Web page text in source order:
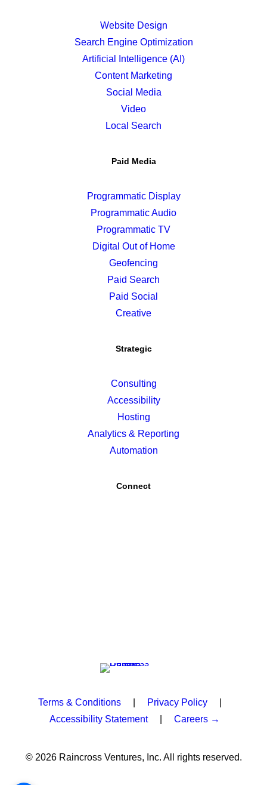
Website Design
Search Engine Optimization
Artificial Intelligence (AI)
Content Marketing
Social Media
Video
Local Search
Paid Media
Programmatic Display
Programmatic Audio
Programmatic TV
Digital Out of Home
Geofencing
Paid Search
Paid Social
Creative
Strategic
Consulting
Accessibility
Hosting
Analytics & Reporting
Automation
Connect
Terms & Conditions Privacy Policy
Accessibility Statement| Careers →
© 2026 Raincross Ventures, Inc. All rights reserved.